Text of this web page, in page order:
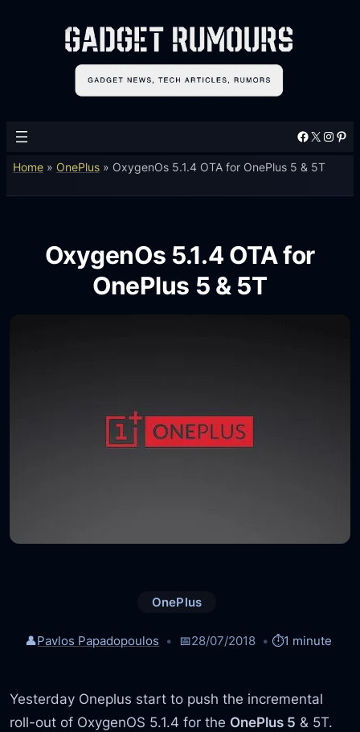
Facebook X Instagram Pinterest
Home »OnePlus » OxygenOs 5.1.4 OTA for OnePlus 5 & 5T
OxygenOs 5.1.4 OTA for
OnePlus 5 & 5T
OnePlus
👤Pavlos Papadopoulos 📅28/07/2018 ⏱️1 minute
Yesterday Oneplus start to push the incremental
roll-out of OxygenOS 5.1.4 for the OnePlus 5 & 5T.